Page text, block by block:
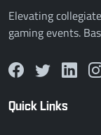
Elevating
gaming events.
Quick Links